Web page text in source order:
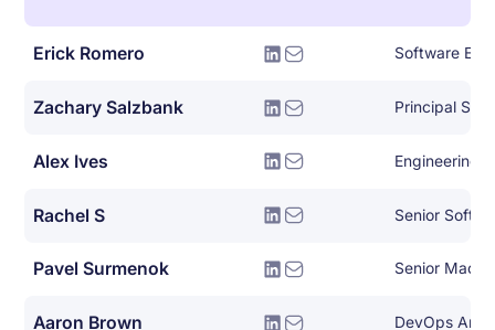
Erick Romero Software
Zachary Salzbank Principal
Alex Ives Engineering
Rachel S Senior
Pavel Surmenok
Aaron Brown